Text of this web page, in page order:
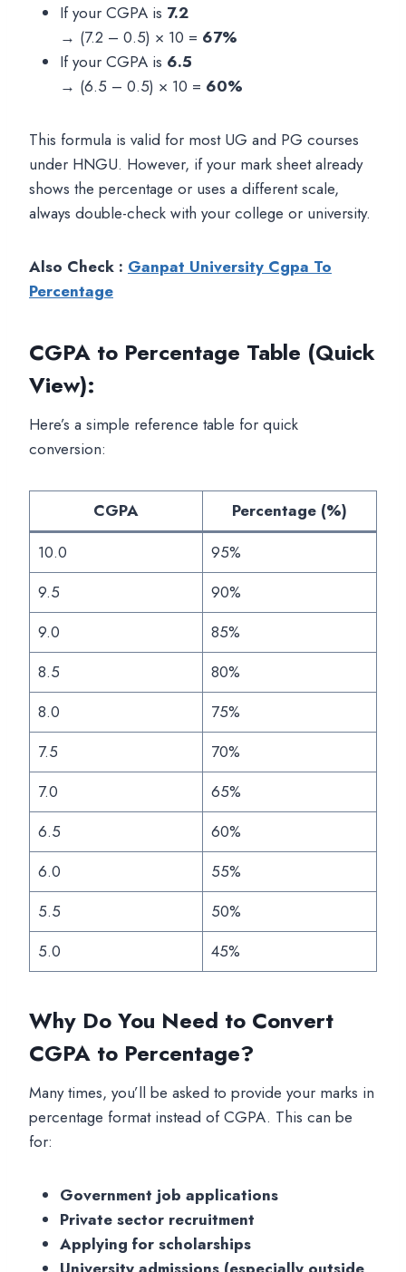
If your CGPA is 7.2
→ (7.2 – 0.5) × 10 = 67%
If your CGPA is 6.5
→ (6.5 – 0.5) × 10 = 60%
This formula is valid for most UG and PG courses
under HNGU. However, if your mark sheet already
shows the percentage or uses a different scale,
always double-check with your college or university.
Also Check : Ganpat University Cgpa To
Percentage
CGPA to Percentage Table (Quick
View):
Here’s a simple reference table for quick
conversion:
CGPA
Percentage (%)
10.0
95%
9.5
90%
9.0
85%
8.5
80%
8.0
75%
7.5
70%
7.0
65%
6.5
60%
6.0
55%
5.5
50%
5.0
45%
Why Do You Need to Convert
CGPA to Percentage?
Many times, you’ll be asked to provide your marks in
percentage format instead of CGPA. This can be
for:
Government job applications
Private sector recruitment
Applying for scholarships